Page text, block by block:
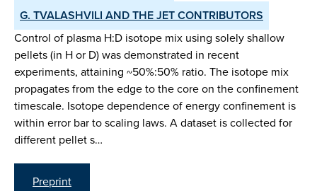
G. TVALASHVILI AND THE JET CONTRIBUTORS
Control of plasma H:D isotope mix using solely shallow
pellets (in H or D) was demonstrated in recent
experiments, attaining ~50%:50% ratio. The isotope mix
propagates from the edge to the core on the confinement
timescale. Isotope dependence of energy confinement is
within error bar to scaling laws. A dataset is collected for
different pellet s…
Preprint